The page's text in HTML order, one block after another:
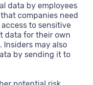
data by employees
companies need
to sensitive
data for their own
may also
by sending it to